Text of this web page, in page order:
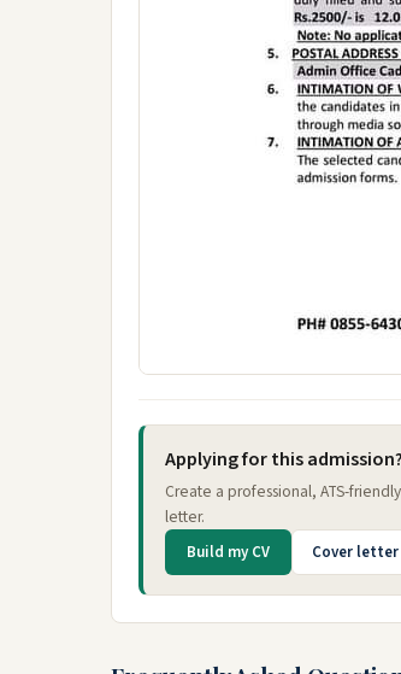
Applying for this admission?
Create a professional, ATS-
letter.
Build my CV Cover letter